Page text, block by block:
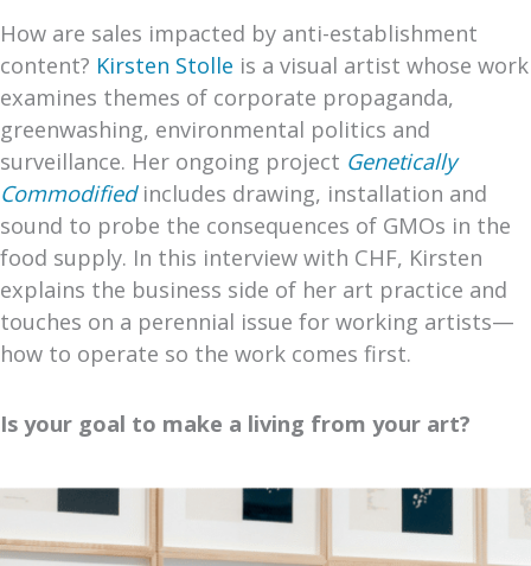
How are sales impacted by anti-establishment
content? Kirsten Stolle is a visual artist whose work
examines themes of corporate propaganda,
greenwashing, environmental politics and
surveillance. Her ongoing project Genetically
Commodifiedincludes drawing, installation and
sound to probe the consequences of GMOs in the
food supply. In this interview with CHF, Kirsten
explains the business side of her art practice and
touches on a perennial issue for working artists—
how to operate so the work comes first.
Is your goal to make a living from your art?